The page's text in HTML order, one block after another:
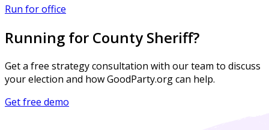
Run for office
Running for County Sheriff?
Get a free strategy consultation with our team to discuss
your election and how GoodParty.org can help.
Get free demo